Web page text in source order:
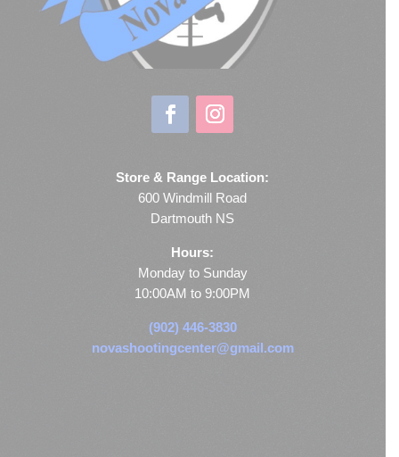
Store & Range Location:
600 Windmill Road
Dartmouth NS
Hours:
Monday to Sunday
10:00AM to 9:00PM
(902) 446-3830
novashootingcenter@gmail.com